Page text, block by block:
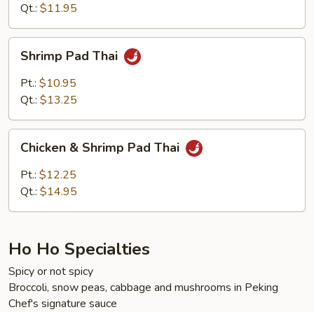
Qt.: $11.95
Pad
Thai
Shrimp Pad Thai
Pt.: $10.95
Qt.: $13.25
Shrimp
Pad
Chicken & Shrimp Pad Thai
Pt.: $12.25
Qt.: $14.95
Ho Ho Specialties
Spicy or not spicy
Broccoli, snow peas, cabbage and mushrooms in Peking
Chef's signature sauce